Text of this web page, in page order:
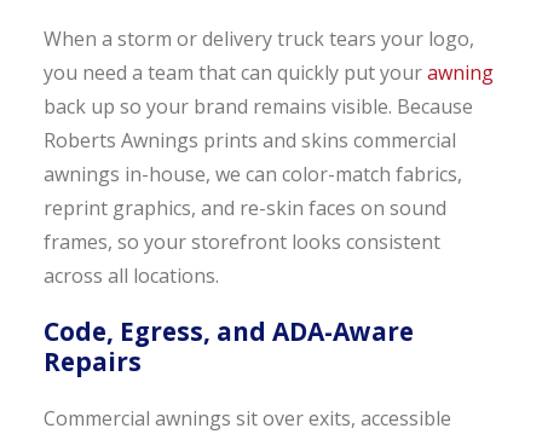
When a storm or delivery truck tears your logo,
you need a team that can quickly put yourawning
back up so your brand remains visible. Because
Roberts Awnings prints and skins commercial
awnings in-house, we can color-match fabrics,
reprint graphics, and re-skin faces on sound
frames, so your storefront looks consistent
across all locations.
Code, Egress, and ADA-Aware
Repairs
Commercial awnings sit over exits, accessible